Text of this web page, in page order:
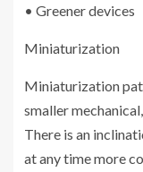
• Greener devices
Miniaturization
Miniaturization
smaller
There is an
at any time more